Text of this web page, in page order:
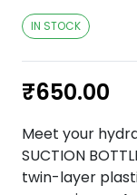
IN STOCK
₹650.00
Meet your
SUCTION
twin-layer